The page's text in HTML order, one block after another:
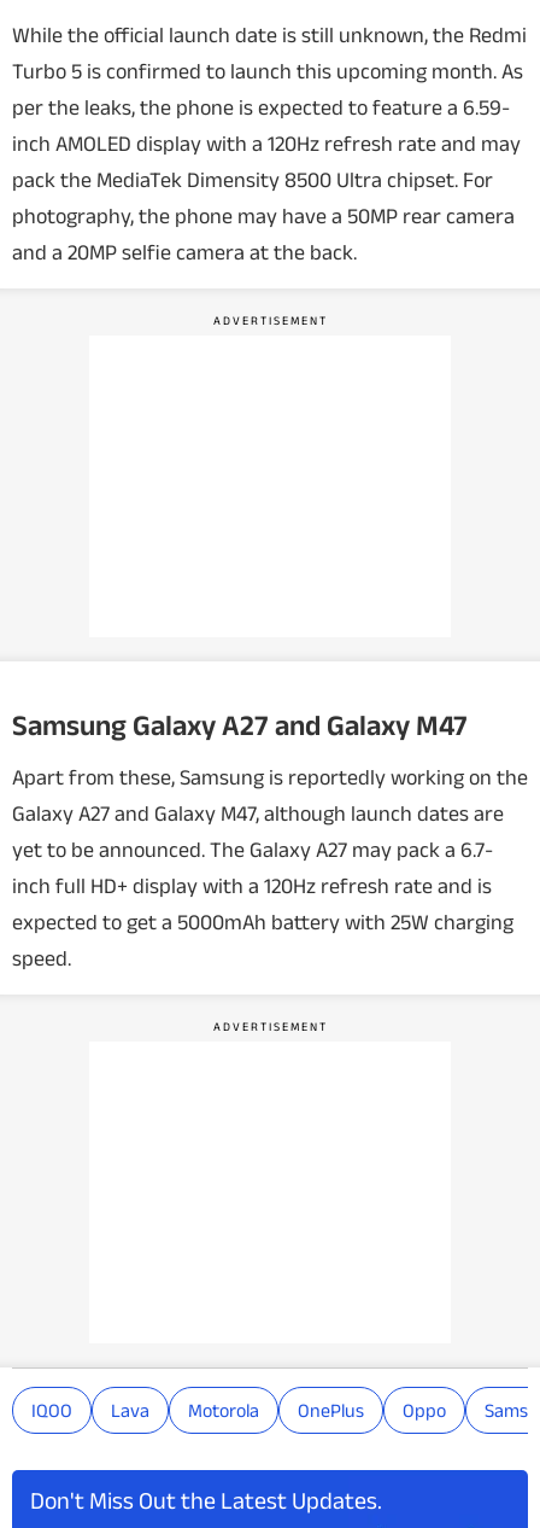
While the official launch date is still unknown, the Redmi
Turbo 5 is confirmed to launch this upcoming month. As
per the leaks, the phone is expected to feature a 6.59-
inch AMOLED display with a 120Hz refresh rate and may
pack the MediaTek Dimensity 8500 Ultra chipset. For
photography, the phone may have a 50MP rear camera
and a 20MP selfie camera at the back.
Samsung Galaxy A27 and Galaxy M47
Apart from these, Samsung is reportedly working on the
Galaxy A27 and Galaxy M47, although launch dates are
yet to be announced. The Galaxy A27 may pack a 6.7-
inch full HD+ display with a 120Hz refresh rate and is
expected to get a 5000mAh battery with 25W charging
speed.
IQOO Lava Motorola OnePlus Oppo
Don't Miss Out the Latest Updates.